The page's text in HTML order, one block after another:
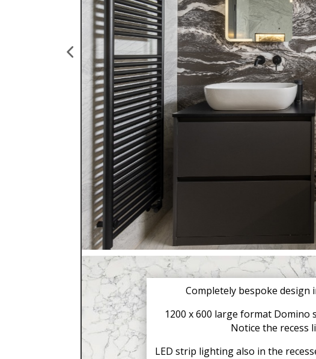
Completely bespoke design
1200 x 600 large format
Notice the recess
LED strip lighting also in the